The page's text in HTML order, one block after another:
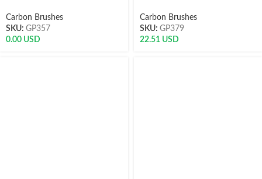
Carbon Brushes
SKU: GP357
0.00 USD
Carbon Brushes
SKU: GP379
22.51 USD